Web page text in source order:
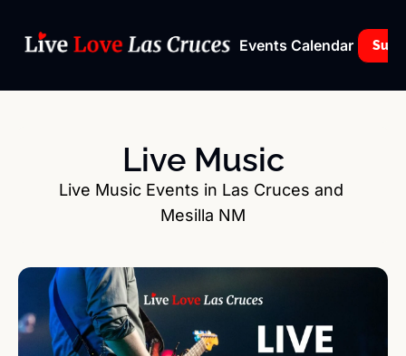
Events Calendar
Live Music
Live Music Events in Las Cruces and
Mesilla NM